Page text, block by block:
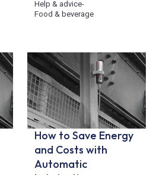
Help & advice-
Food & beverage
How to Save Energy
and Costs with
Automatic